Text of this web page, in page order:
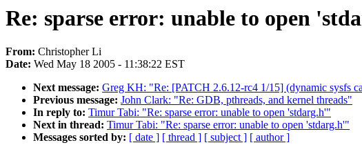
Re: sparse error: unable to open
From: Christopher Li
Date: Wed May 18 2005 - 11:38:22 EST
Next message: Greg KH: "Re: [PATCH 2.6.12-rc4 1/15] (dynamic sysfs
Previous message: John Clark: "Re: GDB, pthreads, and kernel threads"
In reply to: Timur Tabi: "Re: sparse error: unable to open 'stdarg.h'"
Next in thread: Timur Tabi: "Re: sparse error: unable to open 'stdarg.h'"
Messages sorted by: [ date ] [ thread ] [ subject ] [ author ]